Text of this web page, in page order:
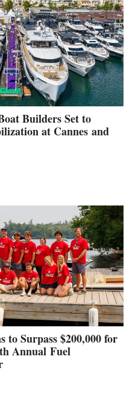
Builders Set to
at Cannes and
Surpass $200,000 for
Annual Fuel